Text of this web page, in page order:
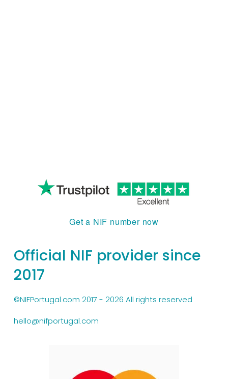
Get a NIF number now
Official NIF provider since
2017
©NIFPortugal.com 2017 - 2026 All rights reserved
hello@nifportugal.com